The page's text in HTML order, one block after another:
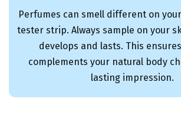
Perfumes can smell different on
tester strip. Always sample on your
develops and lasts. This
complements your natural body
lasting impression.